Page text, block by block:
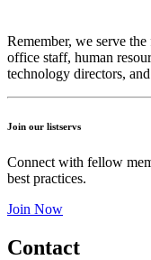
Remember, we serve
office staff, human
technology directors,
Join our listservs
Connect with fellow
best practices.
Join Now
Contact